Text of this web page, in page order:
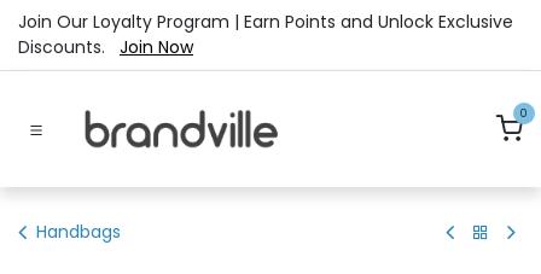
Skip to Content
Join Our Loyalty Program | Earn Points and Unlock Exclusive
Discounts. Join Now
0
Handbags